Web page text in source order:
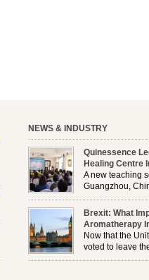
NEWS & INDUSTRY
Quinessence
Healing Centre
A new teaching
Guangzhou,
November, and
there to help launch the first
classes to their students . . .
Brexit: What
Aromatherapy
Now that the
voted to leave
how will the